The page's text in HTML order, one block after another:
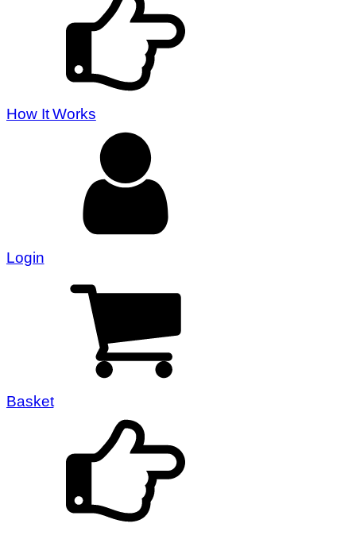
How It Works
Login
Basket